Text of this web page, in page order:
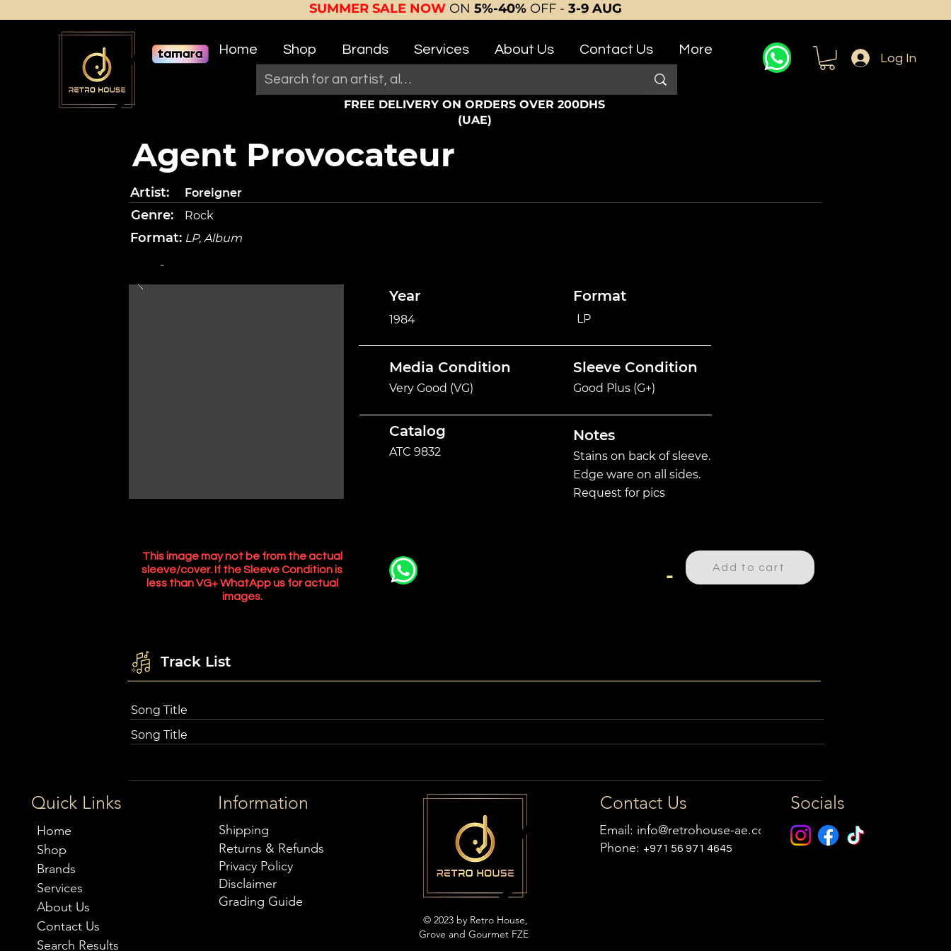
SUMMER SALE NOW ON 5%-40% OFF - 3-9 AUG
Home Shop Brands Services About Us Contact Us More
FREE DELIVERY ON ORDERS OVER 200DHS
(UAE)
Log In
Agent Provocateur
Artist:
Genre:
Foreigner
Rock
Format: LP, Album
-
Year
1984
Format
LP
Media Condition
Very Good (VG)
Sleeve Condition
Good Plus (G+)
Catalog
ATC 9832
Notes
Stains on back of sleeve.
Edge ware on all sides.
Request for pics
This image may not be from the actual
sleeve/cover. If the Sleeve Condition is
less than VG+ WhatApp us for actual
images.
- Add to cart
Track List
Song Title
Song Title
Quick Links
Home
Shop
Brands
Services
About Us
Contact Us
Search Results
Information
Shipping
Returns & Refunds
Privacy Policy
Disclaimer
Grading Guide
© 2023 by Retro House,
Grove and Gourmet FZE
Contact Us
Email: info@retrohouse-ae.com
Phone: +971 56 971 4645
Socials